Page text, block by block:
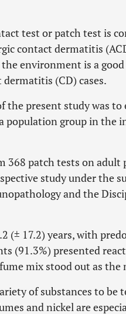
test or patch test is
contact dermatitis
environment is a
(CD) cases.
the present study was
population group in the
368 patch tests on adult
study under the
and the
(± 17.2) years, with
(91.3%) presented
mix stood out as the
of substances to be
and nickel are